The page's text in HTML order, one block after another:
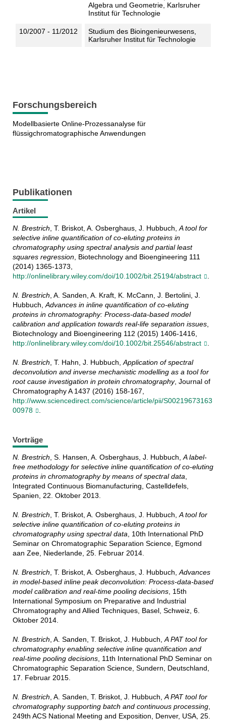
Algebra und Geometrie, Karlsruher
Institut für Technologie
10/2007 - 11/2012
Studium des Bioingenieurwesens,
Karlsruher Institut für Technologie
Forschungsbereich
Modellbasierte Online-Prozessanalyse für
flüssigchromatographische Anwendungen
Publikationen
Artikel
N. Brestrich , T. Briskot, A. Osberghaus, J. Hubbuch, A tool for
selective inline quantification of co-eluting proteins in
chromatography using spectral analysis and partial least
squares regression, Biotechnology and Bioengineering 111
(2014) 1365-1373,
http://onlinelibrary.wiley.com/doi/10.1002/bit.25194/abstract
N. Brestrich , A. Sanden, A. Kraft, K. McCann, J. Bertolini, J.
Hubbuch, Advances in inline quantification of co-eluting
proteins in chromatography: Process-data-based model
calibration and application towards real-life separation issues,
Biotechnology and Bioengineering 112 (2015) 1406-1416,
http://onlinelibrary.wiley.com/doi/10.1002/bit.25546/abstract
N. Brestrich , T. Hahn, J. Hubbuch, Application of spectral
deconvolution and inverse mechanistic modelling as a tool for
root cause investigation in protein chromatography, Journal of
Chromatography A 1437 (2016) 158-167,
http://www.sciencedirect.com/science/article/pii/S00219673163
00978
Vorträge
N. Brestrich, S. Hansen, A. Osberghaus, J. Hubbuch,A label-
free methodology for selective inline quantification of co-eluting
proteins in chromatography by means of spectral data,
Integrated Continuous Biomanufacturing, Castelldefels,
Spanien, 22. Oktober 2013.
N. Brestrich, T. Briskot, A. Osberghaus, J. Hubbuch,A tool for
selective inline quantification of co-eluting proteins in
chromatography using spectral data, 10th International PhD
Seminar on Chromatographic Separation Science, Egmond
aan Zee, Niederlande, 25. Februar 2014.
N. Brestrich, T. Briskot, A. Osberghaus, J. Hubbuch,Advances
in model-based inline peak deconvolution: Process-data-based
model calibration and real-time pooling decisions, 15th
International Symposium on Preparative and Industrial
Chromatography and Allied Techniques, Basel, Schweiz, 6.
Oktober 2014.
N. Brestrich, A. Sanden, T. Briskot, J. Hubbuch,A PAT tool for
chromatography enabling selective inline quantification and
real-time pooling decisions, 11th International PhD Seminar on
Chromatographic Separation Science, Sundern, Deutschland,
17. Februar 2015.
N. Brestrich, A. Sanden, T. Briskot, J. Hubbuch,A PAT tool for
chromatography supporting batch and continuous processing,
249th ACS National Meeting and Exposition, Denver, USA, 25.